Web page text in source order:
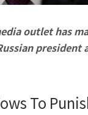
outlet has
president
To